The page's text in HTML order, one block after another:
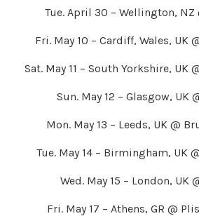
Tue. April 30 – Wellington, NZ
Fri. May 10 – Cardiff, Wales, UK
Sat. May 11 – South Yorkshire, UK
Sun. May 12 – Glasgow, UK
Mon. May 13 – Leeds, UK @
Tue. May 14 – Birmingham, UK
Wed. May 15 – London, UK
Fri. May 17 – Athens, GR @